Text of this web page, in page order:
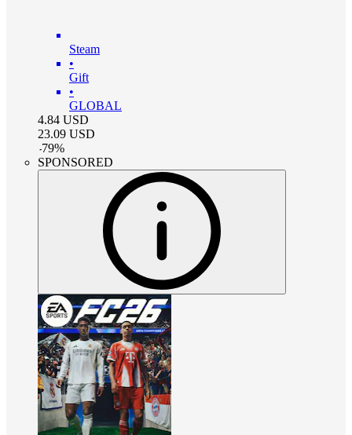
Steam
•
Gift
•
GLOBAL
4.84 USD
23.09 USD
-79%
SPONSORED